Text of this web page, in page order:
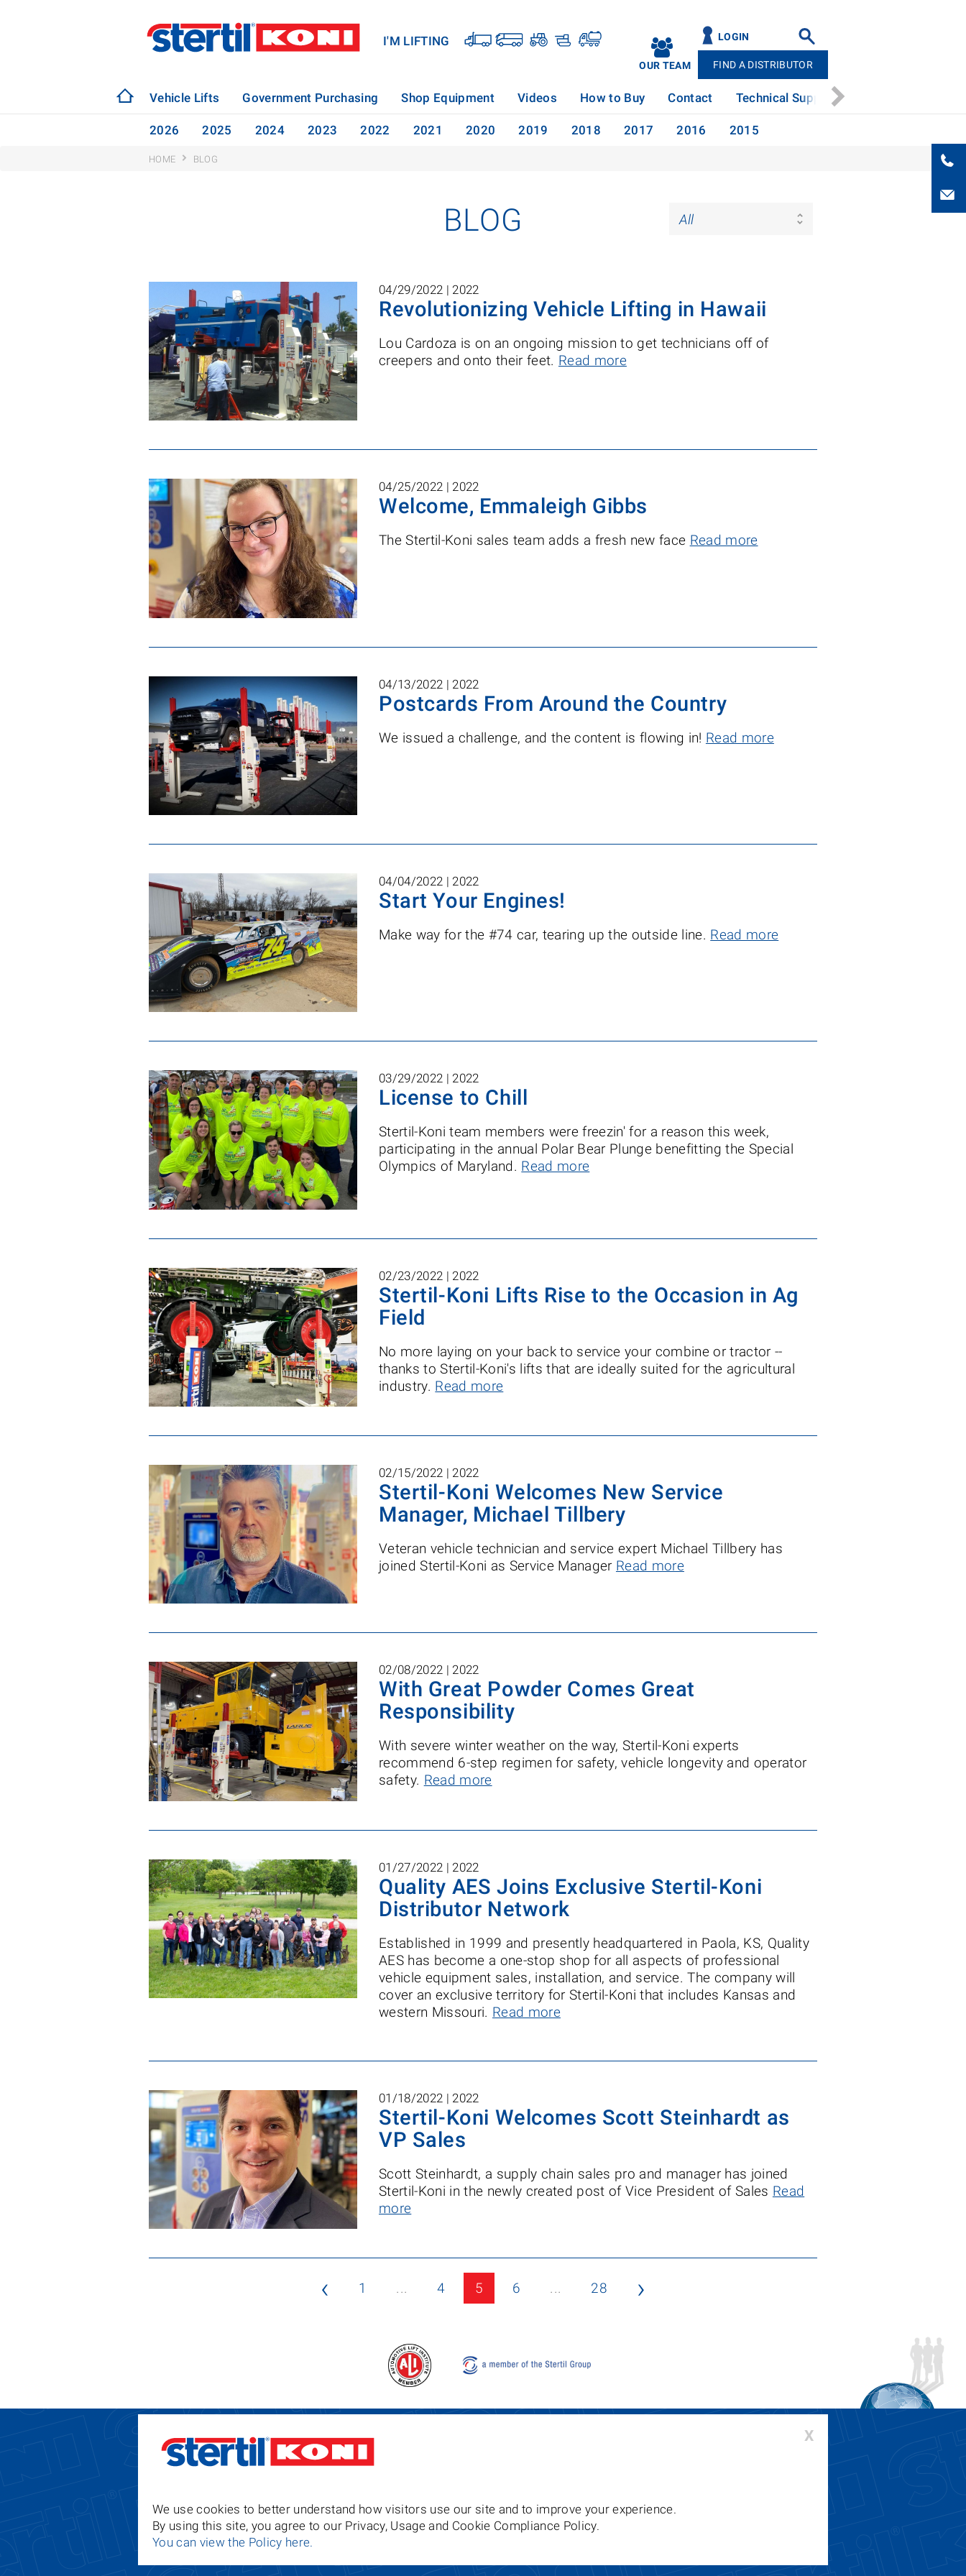
I'M LIFTING
OUR TEAM
LOGIN
FIND A DISTRIBUTOR
Vehicle Lifts Government Purchasing Shop Equipment Videos How to Buy Contact Technical Support
2026 2025 2024 2023 2022 2021 2020 2019 2018 2017 2016 2015
X
We use cookies to better understand how visitors use our site and to improve your experience.
By using this site, you agree to our Privacy, Usage and Cookie Compliance Policy.
You can view the Policy here.
HOME BLOG
BLOG
04/29/2022 | 2022
Revolutionizing Vehicle Lifting in Hawaii
Lou Cardoza is on an ongoing mission to get technicians off of
creepers and onto their feet. Read more
04/25/2022 | 2022
Welcome, Emmaleigh Gibbs
The Stertil-Koni sales team adds a fresh new face Read more
04/13/2022 | 2022
Postcards From Around the Country
We issued a challenge, and the content is flowing in! Read more
04/04/2022 | 2022
Start Your Engines!
Make way for the #74 car, tearing up the outside line. Read more
03/29/2022 | 2022
License to Chill
Stertil-Koni team members were freezin' for a reason this week,
participating in the annual Polar Bear Plunge benefitting the Special
Olympics of Maryland. Read more
02/23/2022 | 2022
Stertil-Koni Lifts Rise to the Occasion in Ag
Field
No more laying on your back to service your combine or tractor --
thanks to Stertil-Koni's lifts that are ideally suited for the agricultural
industry. Read more
02/15/2022 | 2022
Stertil-Koni Welcomes New Service
Manager, Michael Tillbery
Veteran vehicle technician and service expert Michael Tillbery has
joined Stertil-Koni as Service Manager Read more
02/08/2022 | 2022
With Great Powder Comes Great
Responsibility
With severe winter weather on the way, Stertil-Koni experts
recommend 6-step regimen for safety, vehicle longevity and operator
safety. Read more
01/27/2022 | 2022
Quality AES Joins Exclusive Stertil-Koni
Distributor Network
Established in 1999 and presently headquartered in Paola, KS, Quality
AES has become a one-stop shop for all aspects of professional
vehicle equipment sales, installation, and service. The company will
cover an exclusive territory for Stertil-Koni that includes Kansas and
western Missouri. Read more
01/18/2022 | 2022
Stertil-Koni Welcomes Scott Steinhardt as
VP Sales
Scott Steinhardt, a supply chain sales pro and manager has joined
Stertil-Koni in the newly created post of Vice President of Sales Read
more
‹ 1 ... 4 5 6 ... 28 ›